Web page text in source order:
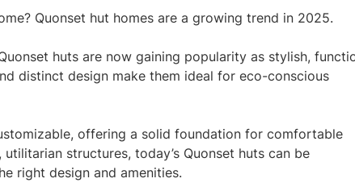
Quonset hut homes are a growing trend in 2025.
huts are now gaining popularity as stylish,
distinct design make them ideal for eco-conscious
offering a solid foundation for comfortable
structures, today’s Quonset huts can be
right design and amenities.